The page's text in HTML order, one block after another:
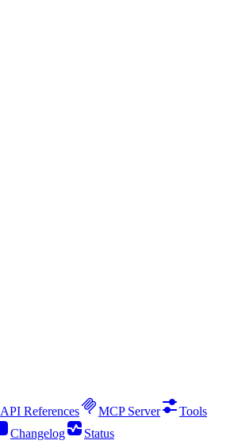
API References MCP Server
Tools
Changelog
Status